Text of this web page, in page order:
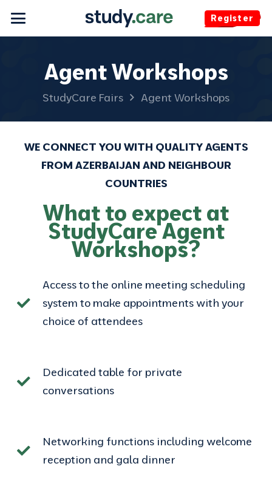
Register
Agent Workshops
StudyCare Fairs Agent Workshops
WE CONNECT YOU WITH QUALITY AGENTS
FROM AZERBAIJAN AND NEIGHBOUR
COUNTRIES
What to expect at
StudyCare Agent
Workshops?
Access to the online meeting scheduling
system to make appointments with your
choice of attendees
Dedicated table for private
conversations
Networking functions including welcome
reception and gala dinner